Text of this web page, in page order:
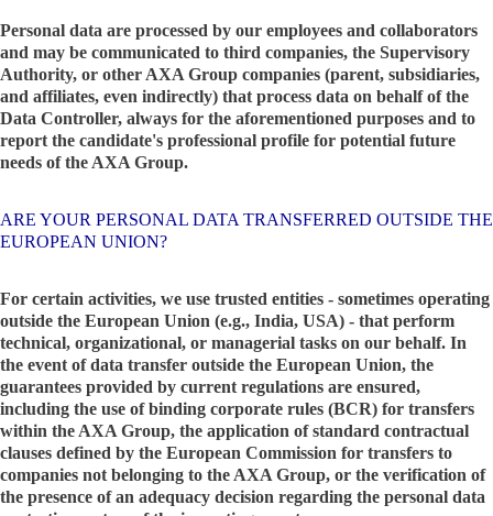
Personal data are processed by our employees and collaborators
and may be communicated to third companies, the Supervisory
Authority, or other AXA Group companies (parent, subsidiaries,
and affiliates, even indirectly) that process data on behalf of the
Data Controller, always for the aforementioned purposes and to
report the candidate's professional profile for potential future
needs of the AXA Group.
ARE YOUR PERSONAL DATA TRANSFERRED OUTSIDE THE
EUROPEAN UNION?
For certain activities, we use trusted entities - sometimes operating
outside the European Union (e.g., India, USA) - that perform
technical, organizational, or managerial tasks on our behalf. In
the event of data transfer outside the European Union, the
guarantees provided by current regulations are ensured,
including the use of binding corporate rules (BCR) for transfers
within the AXA Group, the application of standard contractual
clauses defined by the European Commission for transfers to
companies not belonging to the AXA Group, or the verification of
the presence of an adequacy decision regarding the personal data